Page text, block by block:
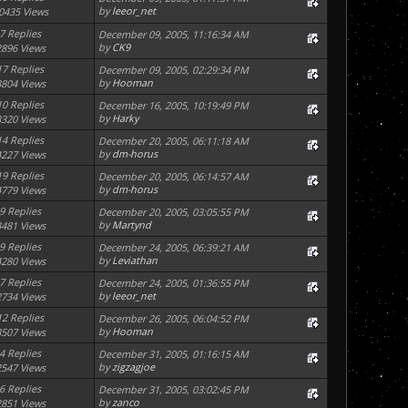
Views
byleeor_net
7 Replies
Views
December 09, 2005, 11:16:34 AM
byCK9
Replies
Views
December 09, 2005, 02:29:34 PM
byHooman
Replies
Views
December 16, 2005, 10:19:49 PM
byHarky
Replies
Views
December 20, 2005, 06:11:18 AM
bydm-horus
Replies
Views
December 20, 2005, 06:14:57 AM
bydm-horus
9 Replies
Views
December 20, 2005, 03:05:55 PM
byMartynd
9 Replies
Views
December 24, 2005, 06:39:21 AM
byLeviathan
7 Replies
Views
December 24, 2005, 01:36:55 PM
byleeor_net
Replies
Views
December 26, 2005, 06:04:52 PM
byHooman
4 Replies
Views
December 31, 2005, 01:16:15 AM
byzigzagjoe
6 Replies
Views
December 31, 2005, 03:02:45 PM
byzanco